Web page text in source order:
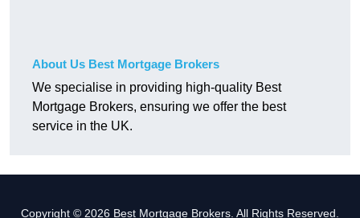
About Us Best Mortgage Brokers
We specialise in providing high-quality Best
Mortgage Brokers, ensuring we offer the best
service in the UK.
Copyright © 2026 Best Mortgage Brokers. All Rights Reserved.